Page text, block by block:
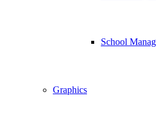
School
Graphics